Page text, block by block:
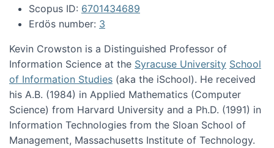
Scopus ID: 6701434689
Erdös number: 3
Kevin Crowston is a Distinguished Professor of
Information Science at the Syracuse University School
of Information Studies (aka the iSchool). He received
his A.B. (1984) in Applied Mathematics (Computer
Science) from Harvard University and a Ph.D. (1991) in
Information Technologies from the Sloan School of
Management, Massachusetts Institute of Technology.